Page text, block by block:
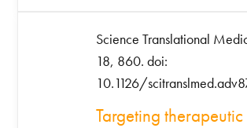
Science Translational
18, 860. doi:
10.1126/
Targeting therapeutic